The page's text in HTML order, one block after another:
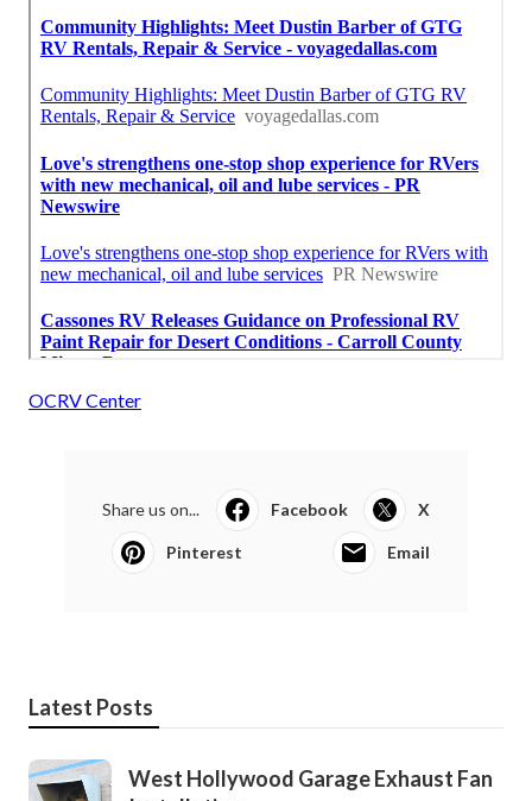
OCRV Center
Share us on... Facebook X
Pinterest Email
Latest Posts
West Hollywood Garage Exhaust Fan